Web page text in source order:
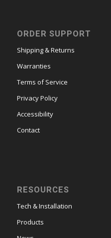
ORDER SUPPORT
Shipping & Returns
Warranties
Terms of Service
Privacy Policy
Accessibility
Contact
RESOURCES
Tech & Installation
Products